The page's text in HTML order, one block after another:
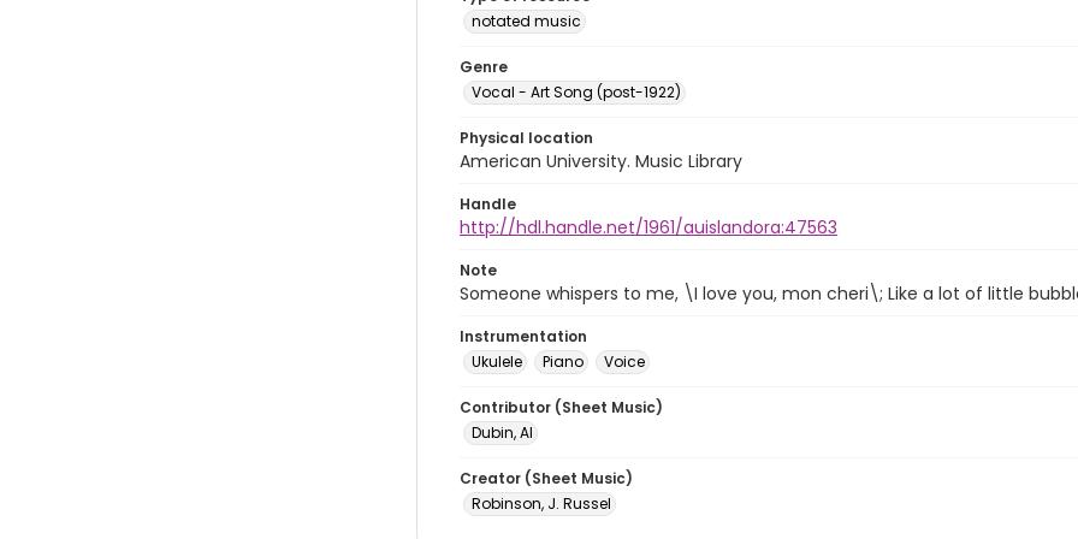
notated music
Genre
Vocal - Art Song (post-1922)
Physical location
American University. Music Library
Handle
http://hdl.handle.net/1961/auislandora:47563
Note
Someone whispers to me, \I love you, mon cheri\; Like a lot of little
Instrumentation
Ukulele
Piano Voice
Contributor (Sheet Music)
Dubin, Al
Creator (Sheet Music)
Robinson, J. Russel